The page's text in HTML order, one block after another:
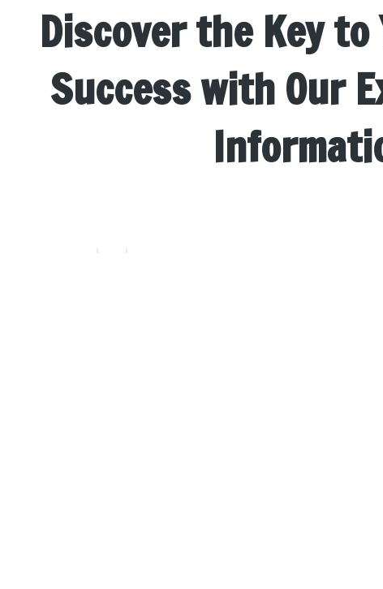
Discover the Key
Success with Our